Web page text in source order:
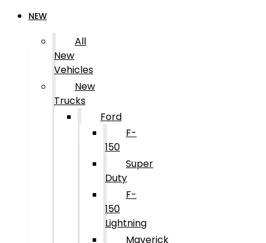
NEW
All
New
Vehicles
New
Trucks
Ford
F-
150
Super
Duty
F-
150
Lightning
Maverick